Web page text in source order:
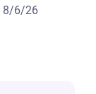
8/6/26